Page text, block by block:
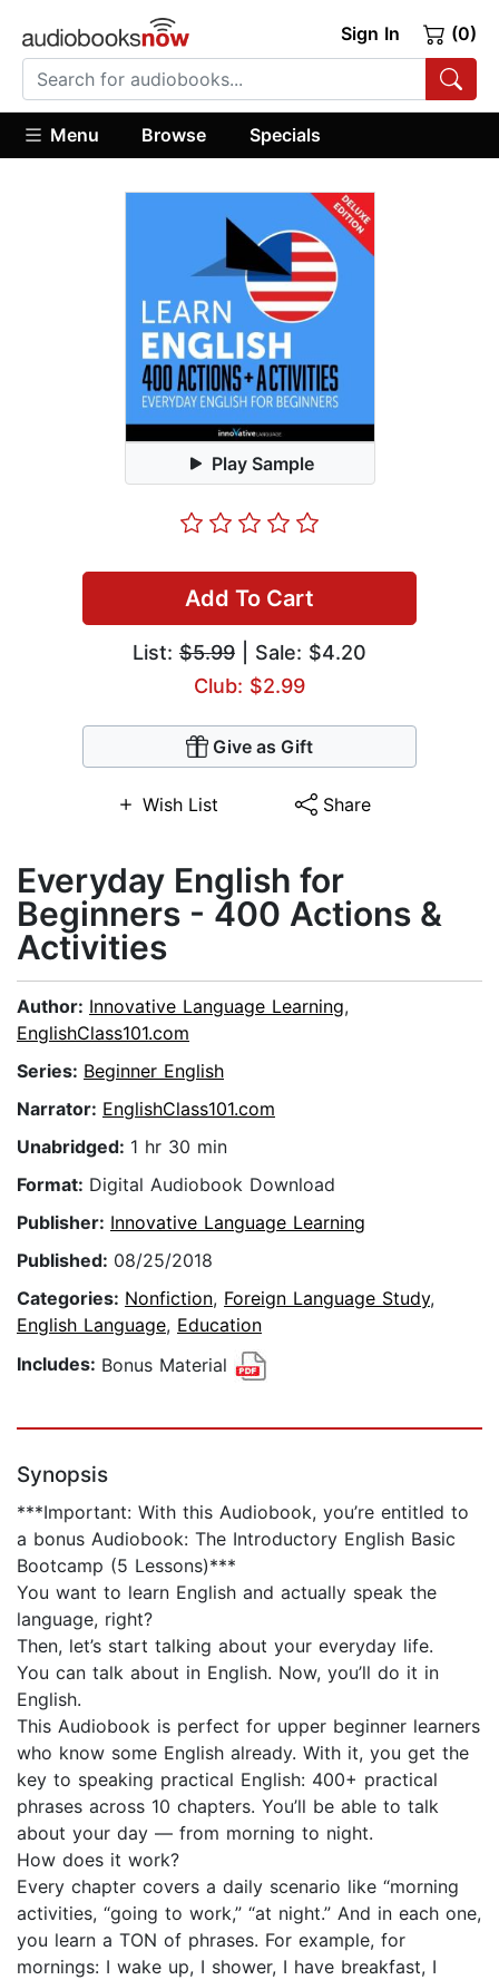
Sign In (0)
Menu Browse Specials
Play Sample
Add To Cart
List: $5.99 | Sale: $4.20
Club: $2.99
Give as Gift
Wish List Share
Everyday English for
Beginners - 400 Actions &
Activities
Author: Innovative Language Learning,
EnglishClass101.com
Series: Beginner English
Narrator: EnglishClass101.com
Unabridged: 1 hr 30 min
Format: Digital Audiobook Download
Publisher: Innovative Language Learning
Published: 08/25/2018
Categories: Nonfiction, Foreign Language Study,
English Language, Education
Includes: Bonus Material
Synopsis
***Important: With this Audiobook, you’re entitled to
a bonus Audiobook: The Introductory English Basic
Bootcamp (5 Lessons)***
You want to learn English and actually speak the
language, right?
Then, let’s start talking about your everyday life.
You can talk about in English. Now, you’ll do it in
English.
This Audiobook is perfect for upper beginner learners
who know some English already. With it, you get the
key to speaking practical English: 400+ practical
phrases across 10 chapters. You’ll be able to talk
about your day — from morning to night.
How does it work?
Every chapter covers a daily scenario like “morning
activities, “going to work,” “at night.” And in each one,
you learn a TON of phrases. For example, for
mornings: I wake up, I shower, I have breakfast, I